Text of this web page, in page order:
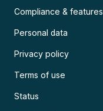
Compliance & features
Personal data
Privacy policy
Terms of use
Status